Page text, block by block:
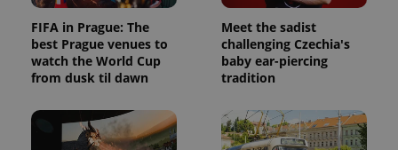
FIFA in Prague: The
best Prague venues to
watch the World Cup
from dusk til dawn
Meet the sadist
challenging Czechia's
baby ear-piercing
tradition